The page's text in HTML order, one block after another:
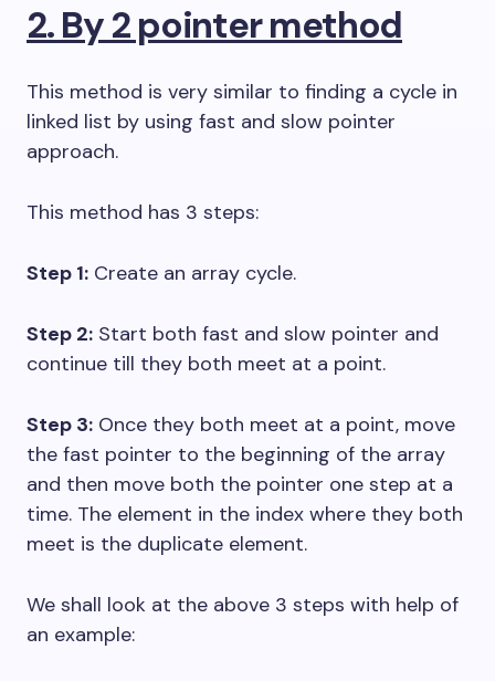
2. By 2 pointer method
This method is very similar to finding a cycle in
linked list by using fast and slow pointer
approach.
This method has 3 steps:
Step 1: Create an array cycle.
Step 2: Start both fast and slow pointer and
continue till they both meet at a point.
Step 3: Once they both meet at a point, move
the fast pointer to the beginning of the array
and then move both the pointer one step at a
time. The element in the index where they both
meet is the duplicate element.
We shall look at the above 3 steps with help of
an example: